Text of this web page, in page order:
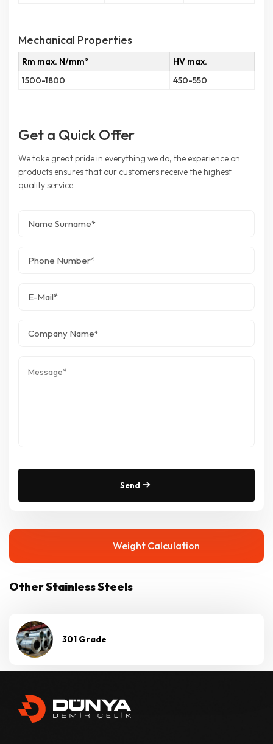
Mechanical Properties
Rm max. N/mm²
HV max.
1500-1800
450-550
Get a Quick Offer
We take great pride in everything we do, the experience on
products ensures that our customers receive the highest
quality service.
Send
Weight Calculation
Other Stainless Steels
301 Grade